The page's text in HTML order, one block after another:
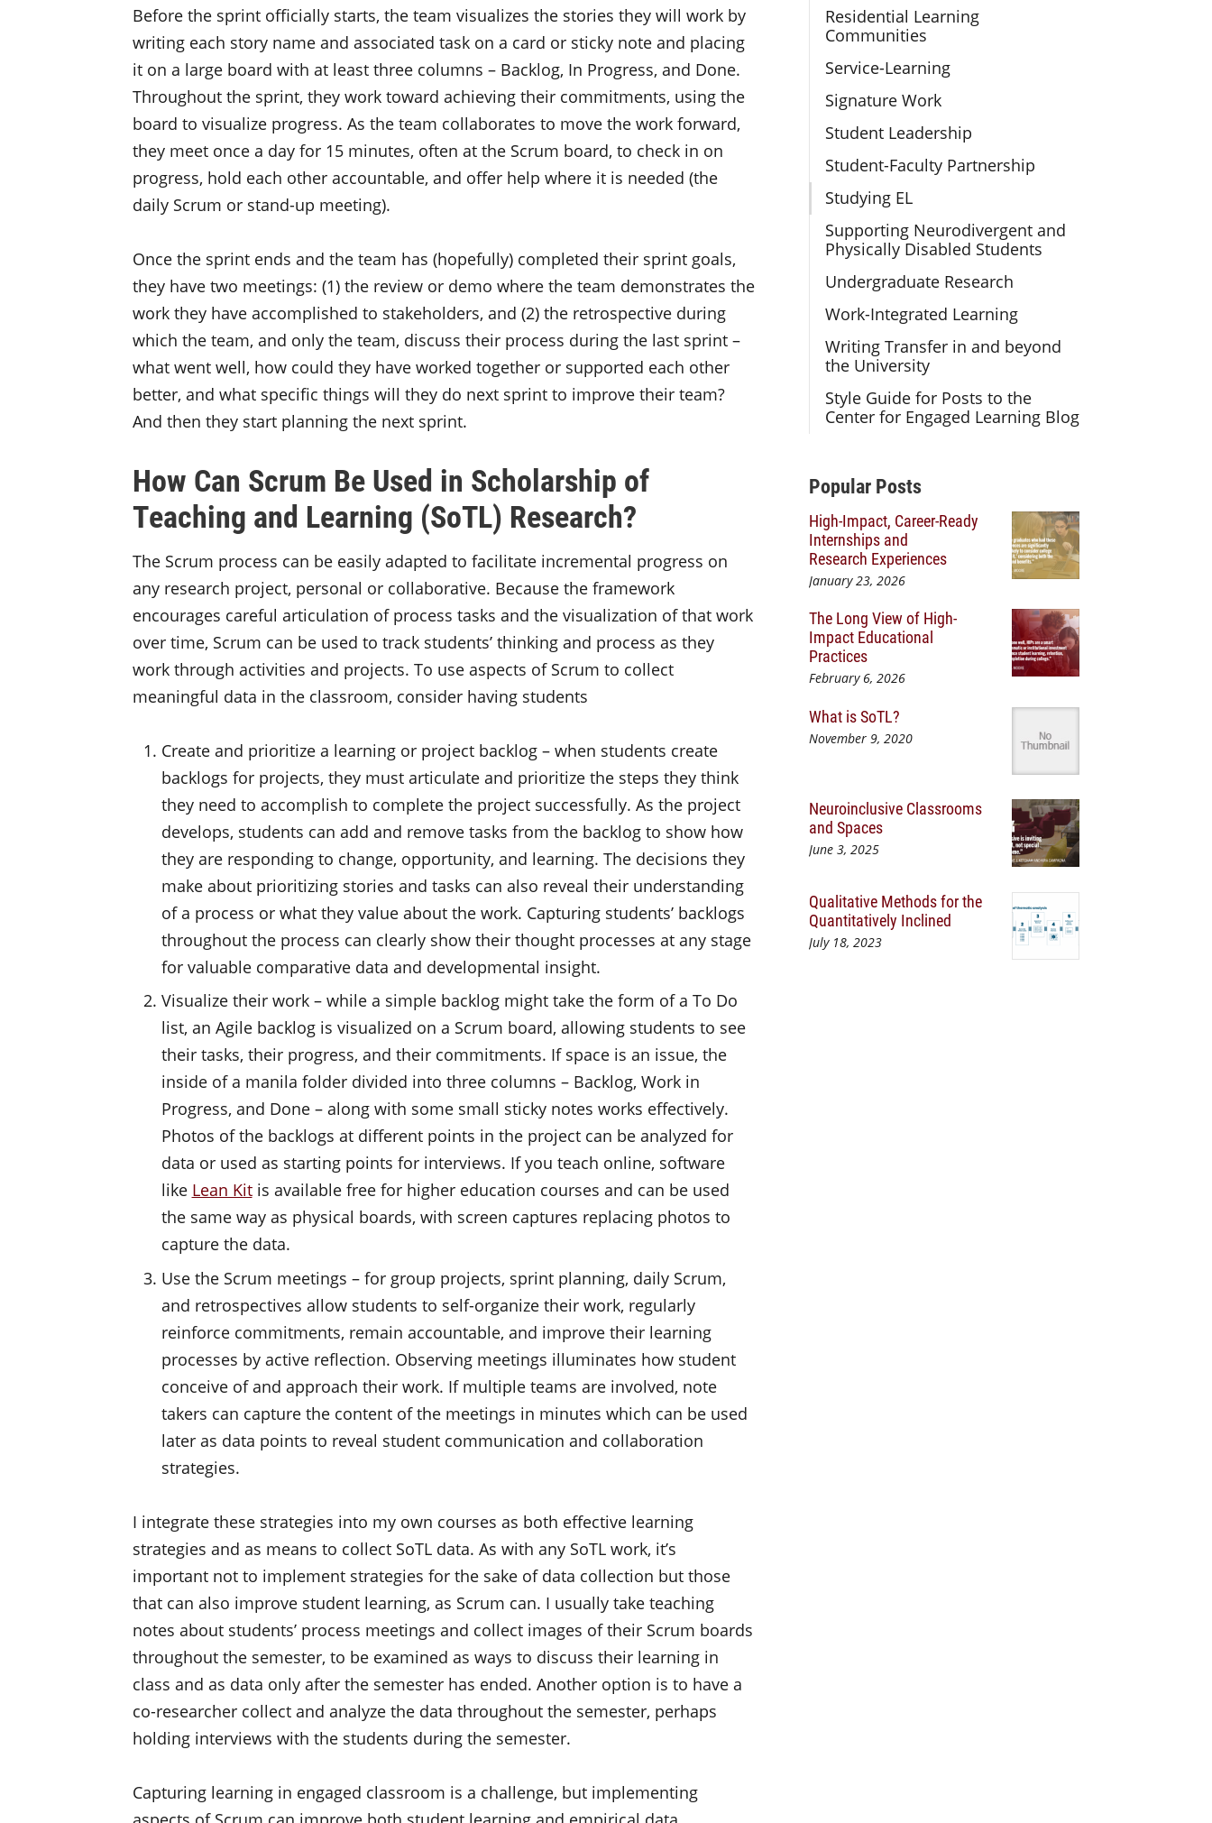
Residential Learning
Communities
Service-Learning
Signature Work
Student Leadership
Student-Faculty Partnership
Studying EL
Supporting Neurodivergent and
Physically Disabled Students
Undergraduate Research
Work-Integrated Learning
Writing Transfer in and beyond
the University
Style Guide for Posts to the
Center for Engaged Learning Blog
Additional Content
Popular Posts
High-Impact, Career-Ready
Internships and
Research Experiences
January 23, 2026
The Long View of High-
Impact Educational
Practices
February 6, 2026
What is SoTL?
November 9, 2020
Neuroinclusive Classrooms
and Spaces
June 3, 2025
Qualitative Methods for the
Quantitatively Inclined
July 18, 2023
Before the sprint officially starts, the team visualizes the stories they will work by
writing each story name and associated task on a card or sticky note and placing
it on a large board with at least three columns – Backlog, In Progress, and Done.
Throughout the sprint, they work toward achieving their commitments, using the
board to visualize progress. As the team collaborates to move the work forward,
they meet once a day for 15 minutes, often at the Scrum board, to check in on
progress, hold each other accountable, and offer help where it is needed (the
daily Scrum or stand-up meeting).
Once the sprint ends and the team has (hopefully) completed their sprint goals,
they have two meetings: (1) the review or demo where the team demonstrates the
work they have accomplished to stakeholders, and (2) the retrospective during
which the team, and only the team, discuss their process during the last sprint –
what went well, how could they have worked together or supported each other
better, and what specific things will they do next sprint to improve their team?
And then they start planning the next sprint.
How Can Scrum Be Used in Scholarship of
Teaching and Learning (SoTL) Research?
The Scrum process can be easily adapted to facilitate incremental progress on
any research project, personal or collaborative. Because the framework
encourages careful articulation of process tasks and the visualization of that work
over time, Scrum can be used to track students’ thinking and process as they
work through activities and projects. To use aspects of Scrum to collect
meaningful data in the classroom, consider having students
Create and prioritize a learning or project backlog – when students create
backlogs for projects, they must articulate and prioritize the steps they think
they need to accomplish to complete the project successfully. As the project
develops, students can add and remove tasks from the backlog to show how
they are responding to change, opportunity, and learning. The decisions they
make about prioritizing stories and tasks can also reveal their understanding
of a process or what they value about the work. Capturing students’ backlogs
throughout the process can clearly show their thought processes at any stage
for valuable comparative data and developmental insight.
Visualize their work – while a simple backlog might take the form of a To Do
list, an Agile backlog is visualized on a Scrum board, allowing students to see
their tasks, their progress, and their commitments. If space is an issue, the
inside of a manila folder divided into three columns – Backlog, Work in
Progress, and Done – along with some small sticky notes works effectively.
Photos of the backlogs at different points in the project can be analyzed for
data or used as starting points for interviews. If you teach online, software
like Lean Kitis available free for higher education courses and can be used
the same way as physical boards, with screen captures replacing photos to
capture the data.
Use the Scrum meetings – for group projects, sprint planning, daily Scrum,
and retrospectives allow students to self-organize their work, regularly
reinforce commitments, remain accountable, and improve their learning
processes by active reflection. Observing meetings illuminates how student
conceive of and approach their work. If multiple teams are involved, note
takers can capture the content of the meetings in minutes which can be used
later as data points to reveal student communication and collaboration
strategies.
I integrate these strategies into my own courses as both effective learning
strategies and as means to collect SoTL data. As with any SoTL work, it’s
important not to implement strategies for the sake of data collection but those
that can also improve student learning, as Scrum can. I usually take teaching
notes about students’ process meetings and collect images of their Scrum boards
throughout the semester, to be examined as ways to discuss their learning in
class and as data only after the semester has ended. Another option is to have a
co-researcher collect and analyze the data throughout the semester, perhaps
holding interviews with the students during the semester.
Capturing learning in engaged classroom is a challenge, but implementing